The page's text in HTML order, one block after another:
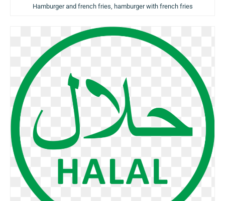
Hamburger and french fries, hamburger with french fries